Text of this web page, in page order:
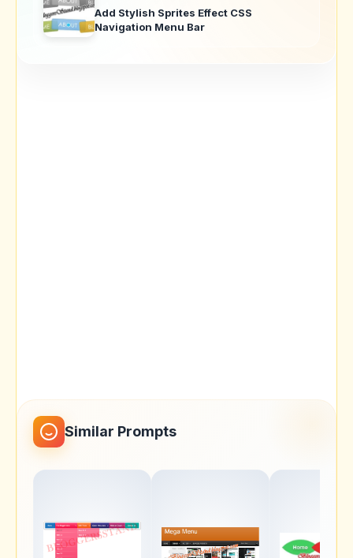
Add Stylish Sprites Effect CSS
Navigation Menu Bar
Similar Prompts